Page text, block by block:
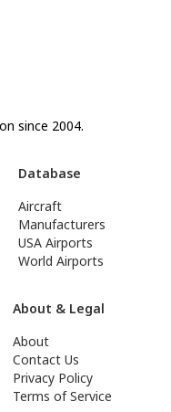
since 2004.
Database
Aircraft
Manufacturers
USA Airports
World Airports
About & Legal
About
Contact Us
Privacy Policy
Terms of Service